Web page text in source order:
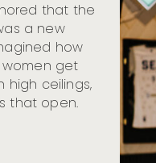
that the
a new
how
get
ceilings,
that open.